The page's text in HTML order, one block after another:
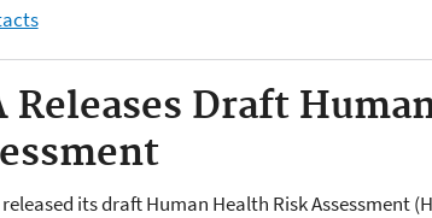
Releases Draft
released its draft Human Health Risk Assessment